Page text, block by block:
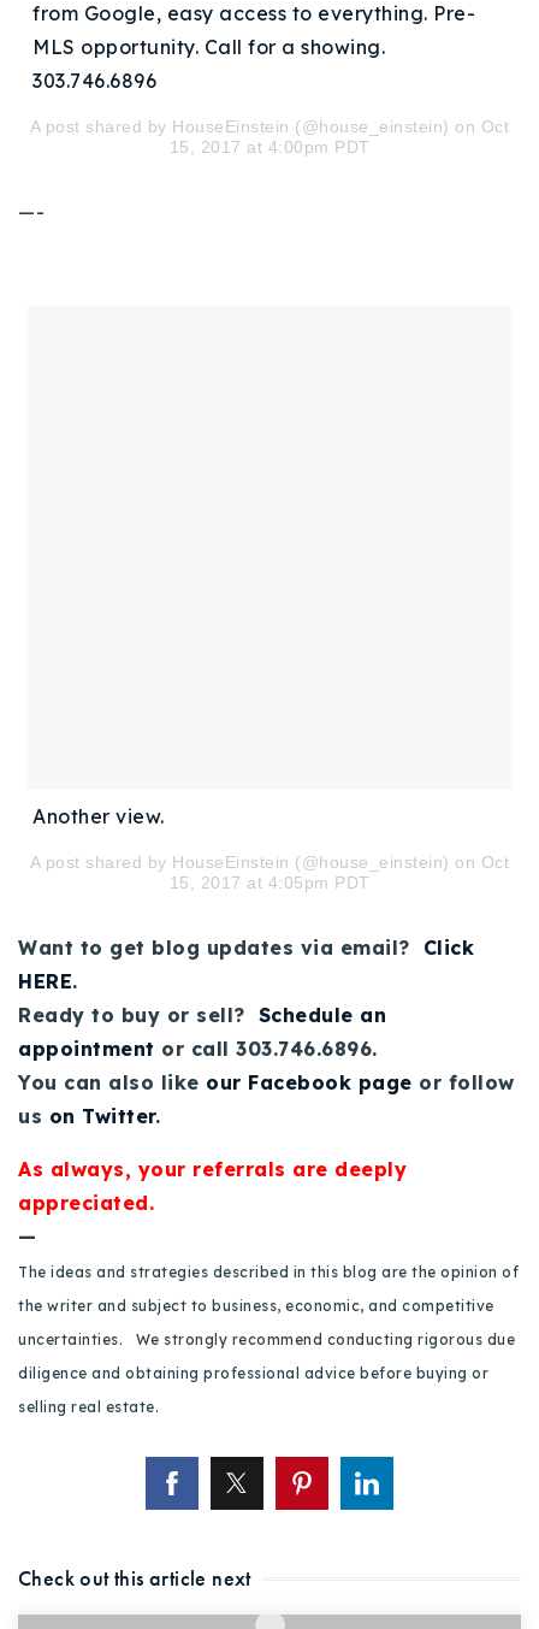
720-310-5007 - Osman
303-875-3140 - Sophie
sophie@houseeinstein.com
from Google, easy access to everything. Pre-
MLS opportunity. Call for a showing.
303.746.6896
A post shared by HouseEinstein (@house_einstein) on Oct
15, 2017 at 4:00pm PDT
—-
Another view.
A post shared by HouseEinstein (@house_einstein) on Oct
15, 2017 at 4:05pm PDT
Want to get blog updates via email? Click
HERE.
Ready to buy or sell? Schedule an
appointment or call 303.746.6896.
You can also like our Facebook page or follow
us on Twitter.
As always, your referrals are deeply
appreciated.
—
The ideas and strategies described in this blog are the opinion of
the writer and subject to business, economic, and competitive
uncertainties. We strongly recommend conducting rigorous due
diligence and obtaining professional advice before buying or
selling real estate.
Check out this article next